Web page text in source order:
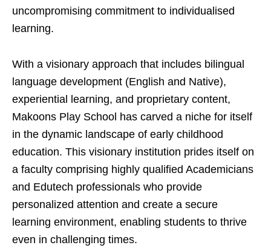
uncompromising commitment to individualised
learning.
With a visionary approach that includes bilingual
language development (English and Native),
experiential learning, and proprietary content,
Makoons Play School has carved a niche for itself
in the dynamic landscape of early childhood
education. This visionary institution prides itself on
a faculty comprising highly qualified Academicians
and Edutech professionals who provide
personalized attention and create a secure
learning environment, enabling students to thrive
even in challenging times.